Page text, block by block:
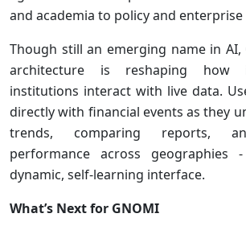
and academia to policy and
Though still an emerging name in AI,
architecture is reshaping how
institutions interact with live data.
directly with financial events as they
trends, comparing reports,
performance across
dynamic, self-learning interface.
What’s Next for GNOMI